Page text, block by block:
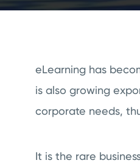
eLearning has
is also growing
corporate needs,
It is the rare